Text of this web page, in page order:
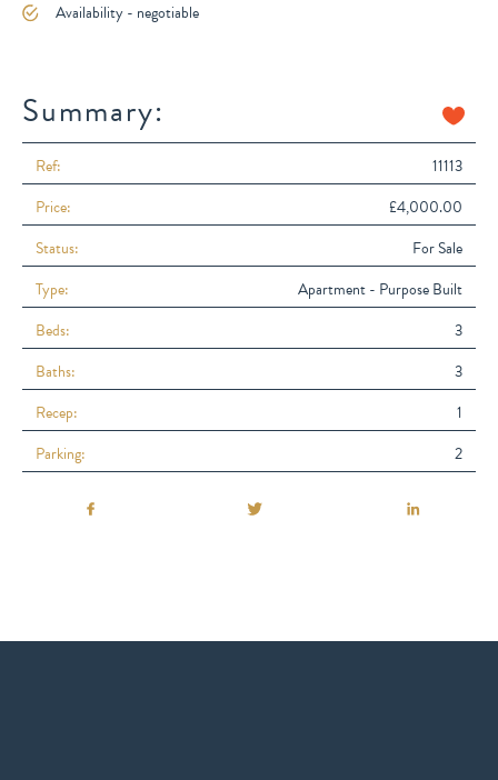
Availability - negotiable
Summary:
Ref:
11113
Price:
£4,000.00
Status:
For Sale
Type:
Apartment - Purpose Built
Beds:
3
Baths:
3
Recep:
1
Parking:
2